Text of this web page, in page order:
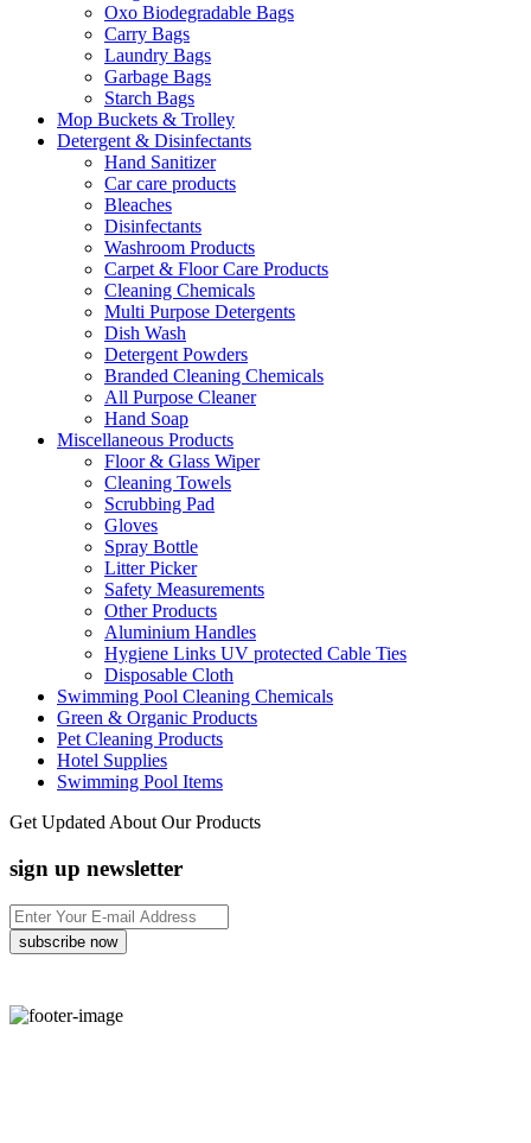
Oxo Biodegradable Bags
Carry Bags
Laundry Bags
Garbage Bags
Starch Bags
Mop Buckets & Trolley
Detergent & Disinfectants
Hand Sanitizer
Car care products
Bleaches
Disinfectants
Washroom Products
Carpet & Floor Care Products
Cleaning Chemicals
Multi Purpose Detergents
Dish Wash
Detergent Powders
Branded Cleaning Chemicals
All Purpose Cleaner
Hand Soap
Miscellaneous Products
Floor & Glass Wiper
Cleaning Towels
Scrubbing Pad
Gloves
Spray Bottle
Litter Picker
Safety Measurements
Other Products
Aluminium Handles
Hygiene Links UV protected Cable Ties
Disposable Cloth
Swimming Pool Cleaning Chemicals
Green & Organic Products
Pet Cleaning Products
Hotel Supplies
Swimming Pool Items
Get Updated About Our Products
sign up newsletter